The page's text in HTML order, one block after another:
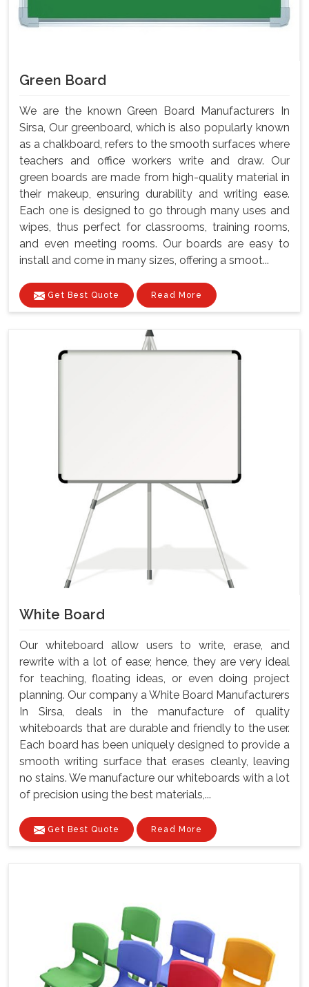
Green Board
We are the known Green Board Manufacturers In
Sirsa, Our greenboard, which is also popularly known
as a chalkboard, refers to the smooth surfaces where
teachers and office workers write and draw. Our
green boards are made from high-quality material in
their makeup, ensuring durability and writing ease.
Each one is designed to go through many uses and
wipes, thus perfect for classrooms, training rooms,
and even meeting rooms. Our boards are easy to
install and come in many sizes, offering a smoot...
Get Best Quote Read More
White Board
Our whiteboard allow users to write, erase, and
rewrite with a lot of ease; hence, they are very ideal
for teaching, floating ideas, or even doing project
planning. Our company a White Board Manufacturers
In Sirsa, deals in the manufacture of quality
whiteboards that are durable and friendly to the user.
Each board has been uniquely designed to provide a
smooth writing surface that erases cleanly, leaving
no stains. We manufacture our whiteboards with a lot
of precision using the best materials,...
Get Best Quote Read More